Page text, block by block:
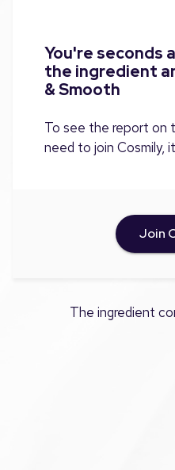
You're seconds
the ingredient
& Smooth
To see the report on
need to join Cosmily,
Join
The ingredient